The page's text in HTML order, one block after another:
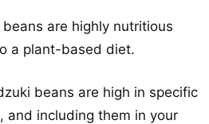
are highly nutritious
a plant-based diet.
beans are high in specific
and including them in your